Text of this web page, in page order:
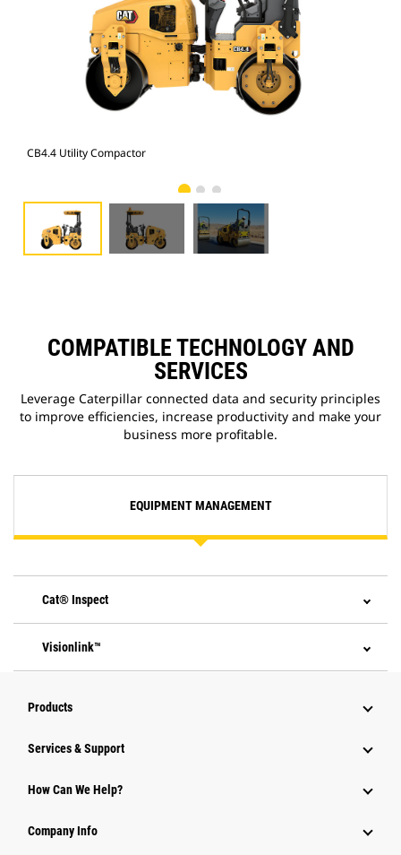
CB4.4 Utility Compactor
COMPATIBLE TECHNOLOGY AND
SERVICES
Leverage Caterpillar connected data and security principles
to improve efficiencies, increase productivity and make your
business more profitable.
EQUIPMENT MANAGEMENT
Cat® Inspect
Visionlink™
Products
Services & Support
How Can We Help?
Company Info